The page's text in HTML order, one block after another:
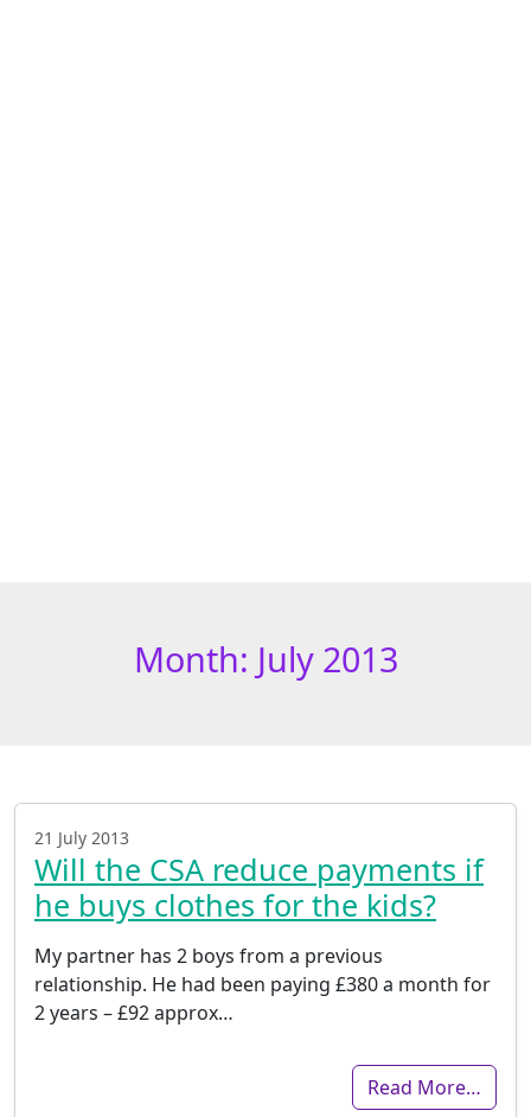
Month: July 2013
21 July 2013
Will the CSA reduce payments if
he buys clothes for the kids?
My partner has 2 boys from a previous
relationship. He had been paying £380 a month for
2 years – £92 approx…
Read More…